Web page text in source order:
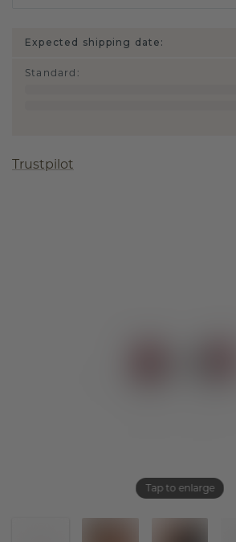
Tap to enlarge
Expected shipping date:
Standard :
Trustpilot